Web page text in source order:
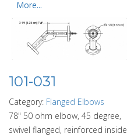
More...
101-031
Category: Flanged Elbows
78" 50 ohm elbow, 45 degree,
swivel flanged, reinforced inside